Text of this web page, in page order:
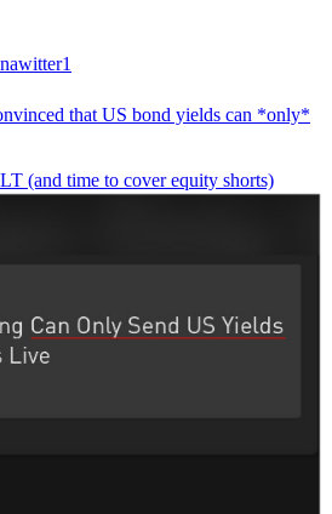
that US bond yields can *only*
(and time to cover equity shorts)